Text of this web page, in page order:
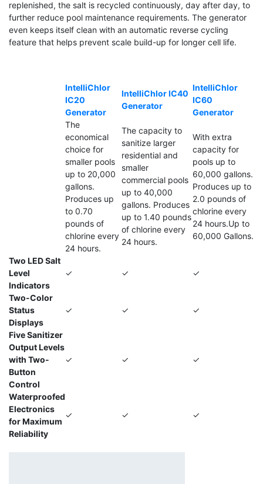
replenished, the salt is recycled continuously, day after day, to
further reduce pool maintenance requirements. The generator
even keeps itself clean with an automatic reverse cycling
feature that helps prevent scale build-up for longer cell life.
IntelliChlor
IC20
Generator
IntelliChlor IC40
Generator
IntelliChlor
IC60
Generator
The
economical
choice for
smaller pools
up to 20,000
gallons.
Produces up
to 0.70
pounds of
chlorine every
24 hours.
The capacity to
sanitize larger
residential and
smaller
commercial pools
up to 40,000
gallons. Produces
up to 1.40 pounds
of chlorine every
24 hours.
With extra
capacity for
pools up to
60,000 gallons.
Produces up to
2.0 pounds of
chlorine every
24 hours.Up to
60,000 Gallons.
Two LED Salt
Level
Indicators
✓ ✓ ✓
Two-Color
Status
Displays
✓ ✓ ✓
Five Sanitizer
Output Levels
with Two-
Button
Control
✓ ✓ ✓
Waterproofed
Electronics
for Maximum
Reliability
✓ ✓ ✓